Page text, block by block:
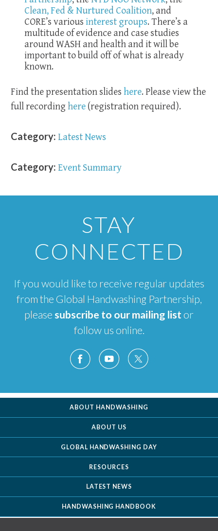
Clean, Fed & Nurtured Coalition, and
CORE’s variousinterest groups. There’s a
multitude of evidence and case studies
around WASH and health and it will be
important to build off of what is already
known.
Find the presentation slideshere. Please view the
full recordinghere (registration required).
Category: Latest News
Category: Event Summary
STAY
CONNECTED
If you would like to receive regular updates
from the Global Handwashing Partnership,
pleasesubscribe to our mailing list or
follow us online.
ABOUT HANDWASHING
ABOUT US
GLOBAL HANDWASHING DAY
RESOURCES
LATEST NEWS
HANDWASHING HANDBOOK